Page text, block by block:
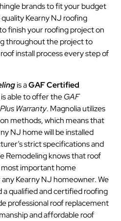
brands to fit your budget
Kearny NJ roofing
finish your roofing project on
throughout the project to
install process every step of
is aGAF Certified
able to offer theGAF
Warranty. Magnolia utilizes
methods, which means that
NJ home will be installed
strict specifications and
Remodeling knows that roof
important home
Kearny NJ homeowner. We
qualified and certified roofing
professional roof replacement
and affordable roof